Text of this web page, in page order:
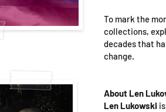
To mark the
collections,
decades that
change.
About Len
Len Lukowski